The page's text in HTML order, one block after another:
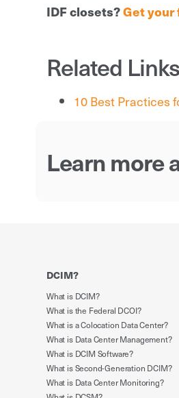
IDF closets?Get
Related Links
10 Best Practices
Learn more
DCIM?
What is DCIM?
What is the Federal DCOI?
What is a Colocation Data Center?
What is Data Center Management?
What is DCIM Software?
What is Second-Generation DCIM?
What is Data Center Monitoring?